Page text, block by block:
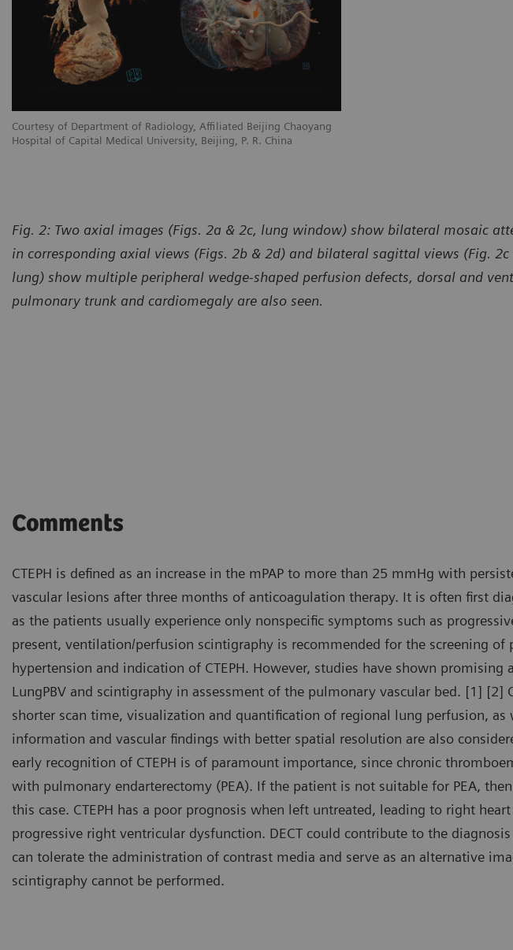
Courtesy of Department of Radiology, Affiliated Beijing Chaoyang
Hospital of Capital Medical University, Beijing, P. R. China
Fig. 2: Two axial images (Figs. 2a & 2c, lung window) show bilateral mosaic
in corresponding axial views (Figs. 2b & 2d) and bilateral sagittal views (Fig.
lung) show multiple peripheral wedge-shaped perfusion defects, dorsal and
pulmonary trunk and cardiomegaly are also seen.
Comments
CTEPH is defined as an increase in the mPAP to more than 25 mmHg with
vascular lesions after three months of anticoagulation therapy. It is often first
as the patients usually experience only nonspecific symptoms such as
present, ventilation/perfusion scintigraphy is recommended for the screening
hypertension and indication of CTEPH. However, studies have shown promising
LungPBV and scintigraphy in assessment of the pulmonary vascular bed. [1] [2]
shorter scan time, visualization and quantification of regional lung perfusion, as
information and vascular findings with better spatial resolution are also
early recognition of CTEPH is of paramount importance, since chronic
with pulmonary endarterectomy (PEA). If the patient is not suitable for PEA, then
this case. CTEPH has a poor prognosis when left untreated, leading to right
progressive right ventricular dysfunction. DECT could contribute to the
can tolerate the administration of contrast media and serve as an alternative
scintigraphy cannot be performed.